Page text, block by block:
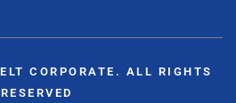
CORPORATE. ALL RIGHTS
RESERVED